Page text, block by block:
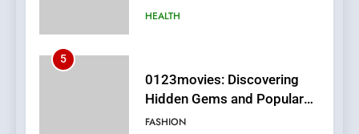
MyoGlow
HEALTH
5
0123movies: Discovering
Hidden Gems and Popular
Films in the Online Era
FASHION